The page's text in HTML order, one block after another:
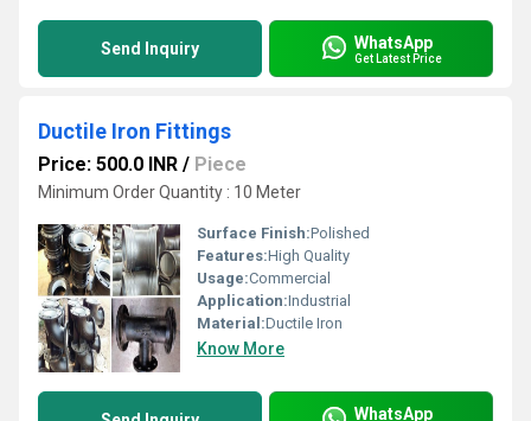
Send Inquiry WhatsApp
Get Latest Price
DuctiIe Iron Fittings
Price: 500.0 INR / Piece
Minimum Order Quantity : 10 Meter
Surface Finish:Polished
Features:High Quality
Usage:Commercial
Application:Industrial
Material:Ductile Iron
Know More
WhatsApp